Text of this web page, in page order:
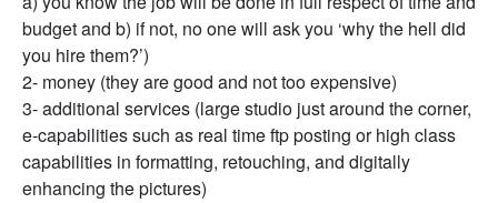
budget and b) if not, no one will ask you ‘why the hell did
you hire them?’)
2- money (they are good and not too expensive)
3- additional services (large studio just around the corner,
e-capabilities such as real time ftp posting or high class
capabilities in formatting, retouching, and digitally
enhancing the pictures)